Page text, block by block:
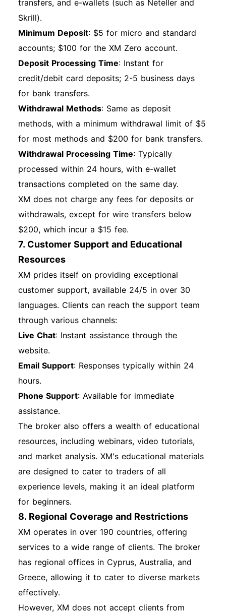
transfers, and e-wallets (such as Neteller and
Skrill).
Minimum Deposit: $5 for micro and standard
accounts; $100 for the XM Zero account.
Deposit Processing Time: Instant for
credit/debit card deposits; 2-5 business days
for bank transfers.
Withdrawal Methods: Same as deposit
methods, with a minimum withdrawal limit of $5
for most methods and $200 for bank transfers.
Withdrawal Processing Time: Typically
processed within 24 hours, with e-wallet
transactions completed on the same day.
XM does not charge any fees for deposits or
withdrawals, except for wire transfers below
$200, which incur a $15 fee.
7. Customer Support and Educational
Resources
XM prides itself on providing exceptional
customer support, available 24/5 in over 30
languages. Clients can reach the support team
through various channels:
Live Chat: Instant assistance through the
website.
Email Support: Responses typically within 24
hours.
Phone Support: Available for immediate
assistance.
The broker also offers a wealth of educational
resources, including webinars, video tutorials,
and market analysis. XM's educational materials
are designed to cater to traders of all
experience levels, making it an ideal platform
for beginners.
8. Regional Coverage and Restrictions
XM operates in over 190 countries, offering
services to a wide range of clients. The broker
has regional offices in Cyprus, Australia, and
Greece, allowing it to cater to diverse markets
effectively.
However, XM does not accept clients from